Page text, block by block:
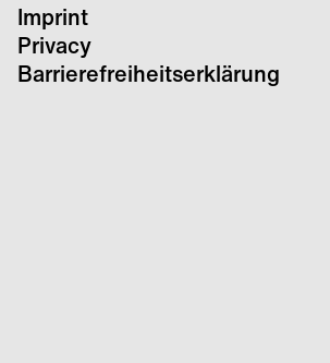
Imprint
Privacy
Barrierefreiheitserklärung